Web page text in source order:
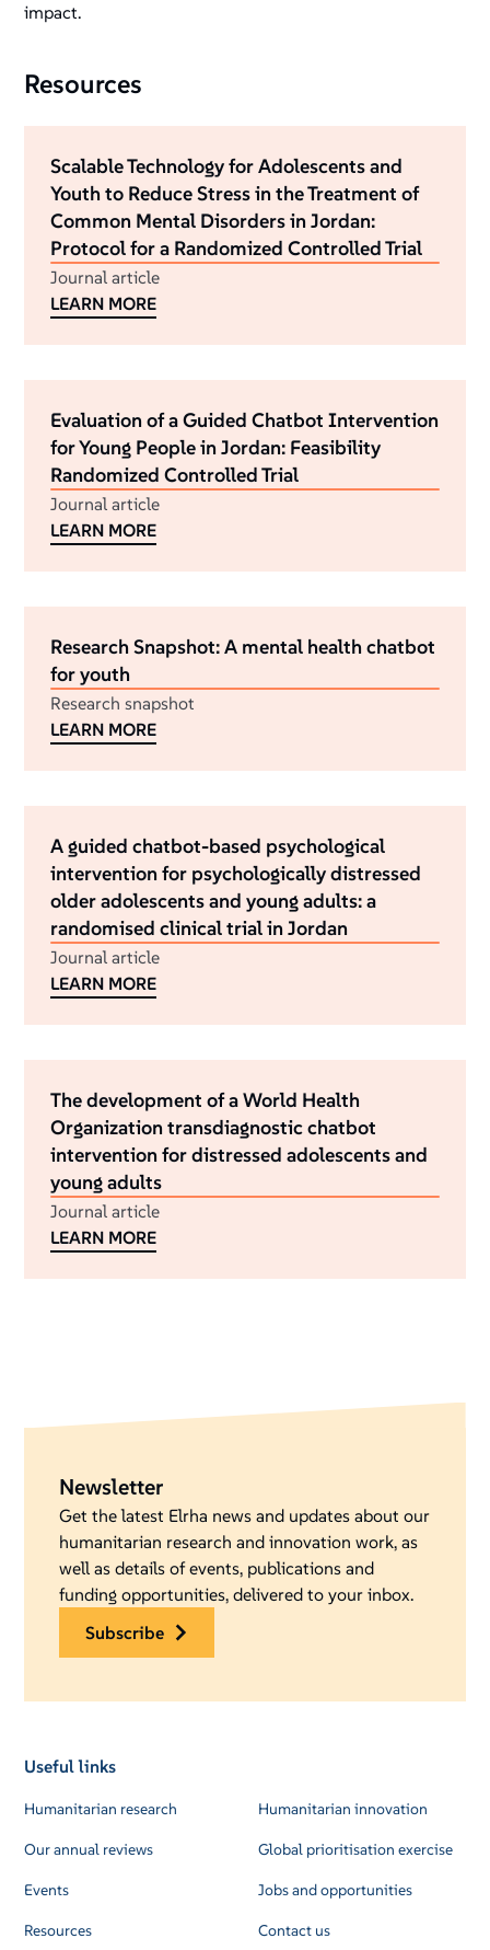
impact.
Resources
Scalable Technology for Adolescents and
Youth to Reduce Stress in the Treatment of
Common Mental Disorders in Jordan:
Protocol for a Randomized Controlled Trial
Journal article
LEARN MORE
Evaluation of a Guided Chatbot Intervention
for Young People in Jordan: Feasibility
Randomized Controlled Trial
Journal article
LEARN MORE
Research Snapshot: A mental health chatbot
for youth
Research snapshot
LEARN MORE
A guided chatbot-based psychological
intervention for psychologically distressed
older adolescents and young adults: a
randomised clinical trial in Jordan
Journal article
LEARN MORE
The development of a World Health
Organization transdiagnostic chatbot
intervention for distressed adolescents and
young adults
Journal article
LEARN MORE
Newsletter
Get the latest Elrha news and updates about our
humanitarian research and innovation work, as
well as details of events, publications and
funding opportunities, delivered to your inbox.
subscribe
Useful links
Humanitarian research
Our annual reviews
Events
Resources
Humanitarian innovation
Global prioritisation exercise
Jobs and opportunities
Contact us